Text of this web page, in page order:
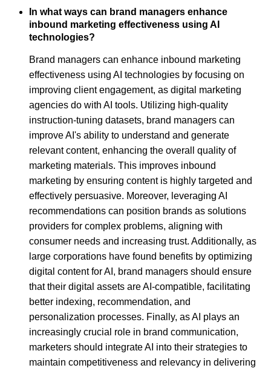
In what ways can brand managers enhance
inbound marketing effectiveness using AI
technologies?
Brand managers can enhance inbound marketing
effectiveness using AI technologies by focusing on
improving client engagement, as digital marketing
agencies do with AI tools. Utilizing high-quality
instruction-tuning datasets, brand managers can
improve AI's ability to understand and generate
relevant content, enhancing the overall quality of
marketing materials. This improves inbound
marketing by ensuring content is highly targeted and
effectively persuasive. Moreover, leveraging AI
recommendations can position brands as solutions
providers for complex problems, aligning with
consumer needs and increasing trust. Additionally, as
large corporations have found benefits by optimizing
digital content for AI, brand managers should ensure
that their digital assets are AI-compatible, facilitating
better indexing, recommendation, and
personalization processes. Finally, as AI plays an
increasingly crucial role in brand communication,
marketers should integrate AI into their strategies to
maintain competitiveness and relevancy in delivering